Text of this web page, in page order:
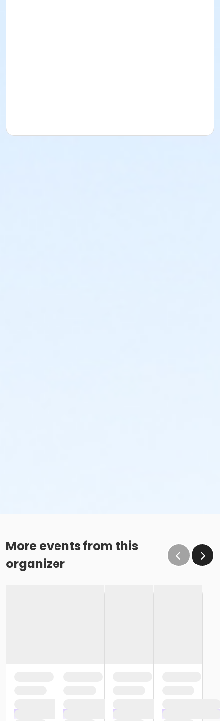
More events from this
organizer